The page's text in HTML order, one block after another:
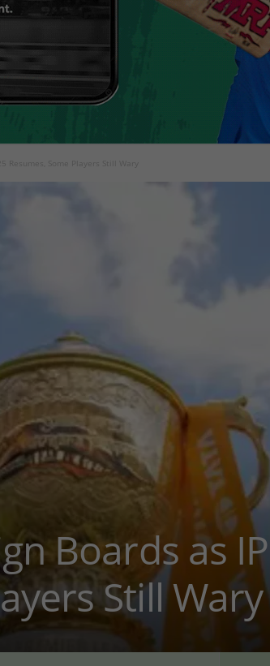
Resumes, Some Players Still Wary
Boards as
Still Wary